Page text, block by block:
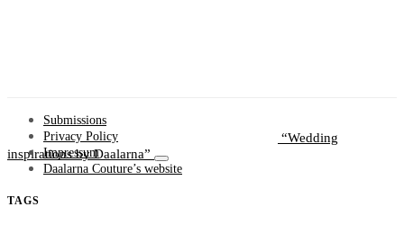
Wedding
inspirations by Daalarna
Submissions
Privacy Policy
Impressum
Daalarna Couture’s website
TAGS